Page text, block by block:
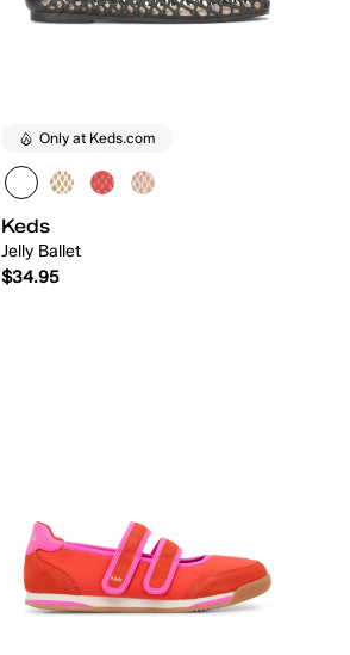
Only at Keds.com
Keds
Jelly Ballet
$34.95